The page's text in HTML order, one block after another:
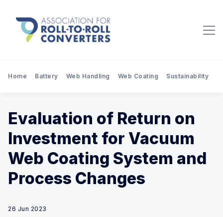
Home Battery Web Handling Web Coating Sustainability
Evaluation of Return on
Investment for Vacuum
Web Coating System and
Process Changes
26 Jun 2023